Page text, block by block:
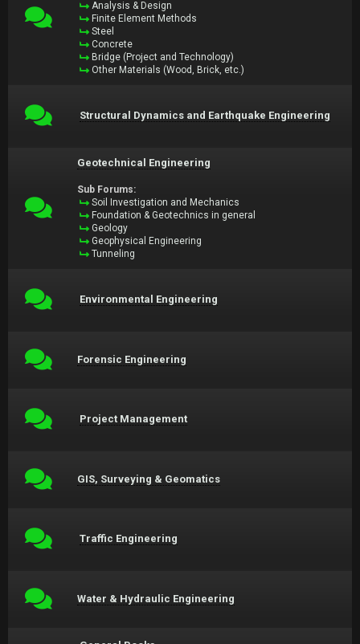
Analysis & Design
Finite Element Methods
Steel
Concrete
Bridge (Project and Technology)
Other Materials (Wood, Brick, etc.)
Structural Dynamics and Earthquake Engineering
Geotechnical Engineering
Sub Forums:
Soil Investigation and Mechanics
Foundation & Geotechnics in general
Geology
Geophysical Engineering
Tunneling
Environmental Engineering
Forensic Engineering
Project Management
GIS, Surveying & Geomatics
Traffic Engineering
Water & Hydraulic Engineering